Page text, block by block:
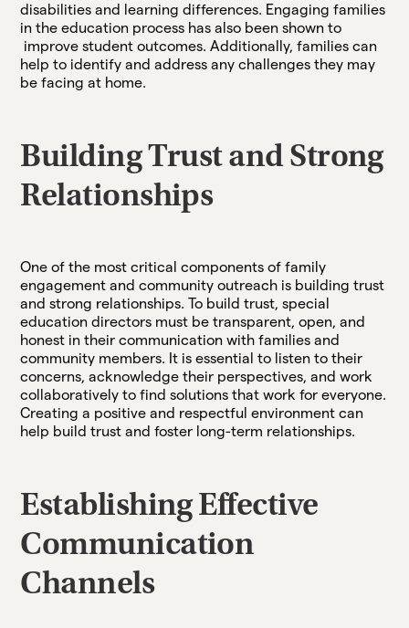
disabilities and learning differences. Engaging families
in the education process has also been shown to
improve student outcomes. Additionally, families can
help to identify and address any challenges they may
be facing at home.
Building Trust and Strong
Relationships
One of the most critical components of family
engagement and community outreach is building trust
and strong relationships. To build trust, special
education directors must be transparent, open, and
honest in their communication with families and
community members. It is essential to listen to their
concerns, acknowledge their perspectives, and work
collaboratively to find solutions that work for everyone.
Creating a positive and respectful environment can
help build trust and foster long-term relationships.
Establishing Effective
Communication
Channels